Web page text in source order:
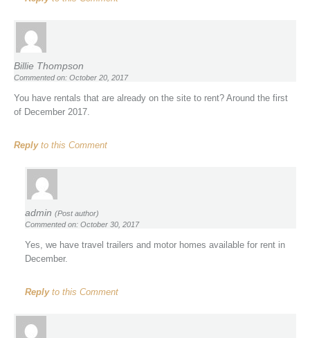
Billie Thompson
Commented on: October 20, 2017
You have rentals that are already on the site to rent? Around the first
of December 2017.
Replyto this Comment
admin (Post author)
Commented on: October 30, 2017
Yes, we have travel trailers and motor homes available for rent in
December.
Replyto this Comment